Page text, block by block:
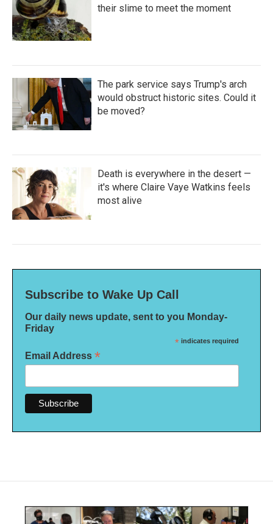
their slime to meet the moment
The park service says Trump's arch
would obstruct historic sites. Could it
be moved?
Death is everywhere in the desert —
it's where Claire Vaye Watkins feels
most alive
Subscribe to Wake Up Call
Our daily news update, sent to you Monday-
Friday
* indicates required
Email Address *